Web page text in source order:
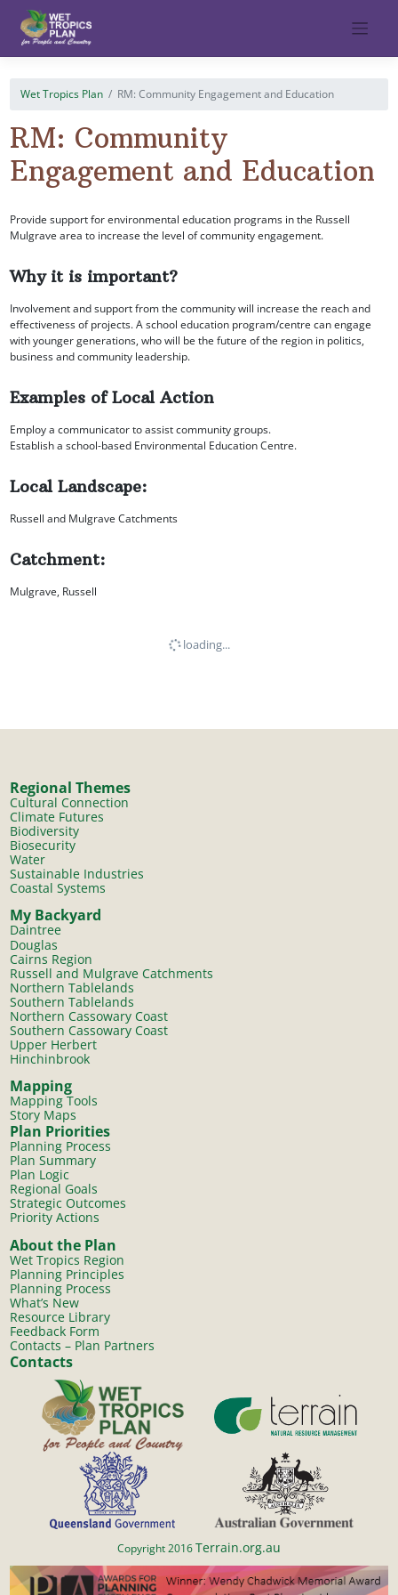
content
Wet Tropics Plan RM: Community Engagement and Education
RM: Community
Engagement and Education
Provide support for environmental education programs in the Russell
Mulgrave area to increase the level of community engagement.
Why it is important?
Involvement and support from the community will increase the reach and
effectiveness of projects. A school education program/centre can engage
with younger generations, who will be the future of the region in politics,
business and community leadership.
Examples of Local Action
Employ a communicator to assist community groups.
Establish a school-based Environmental Education Centre.
Local Landscape:
Russell and Mulgrave Catchments
Catchment:
Mulgrave, Russell
loading...
Regional Themes
Cultural Connection
Climate Futures
Biodiversity
Biosecurity
Water
Sustainable Industries
Coastal Systems
My Backyard
Daintree
Douglas
Cairns Region
Russell and Mulgrave Catchments
Northern Tablelands
Southern Tablelands
Northern Cassowary Coast
Southern Cassowary Coast
Upper Herbert
Hinchinbrook
Mapping
Mapping Tools
Story Maps
Plan Priorities
Planning Process
Plan Summary
Plan Logic
Regional Goals
Strategic Outcomes
Priority Actions
About the Plan
Wet Tropics Region
Planning Principles
Planning Process
What’s New
Resource Library
Feedback Form
Contacts – Plan Partners
Contacts
Copyright 2016Terrain.org.au